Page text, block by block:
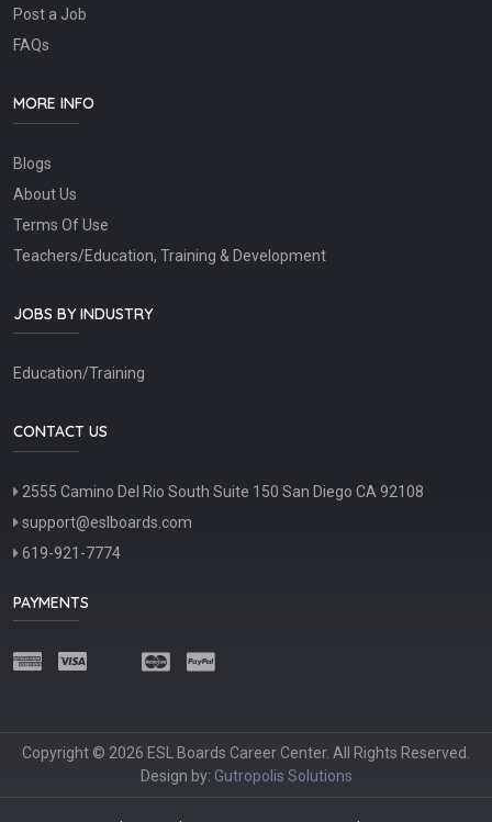
Post a Job
FAQs
MORE INFO
Blogs
About Us
Terms Of Use
Teachers/Education, Training & Development
JOBS BY INDUSTRY
Education/Training
CONTACT US
2555 Camino Del Rio South Suite 150 San Diego CA 92108
support@eslboards.com
619-921-7774
PAYMENTS
Copyright © 2026 ESL Boards Career Center. All Rights Reserved.
Design by: Gutropolis Solutions